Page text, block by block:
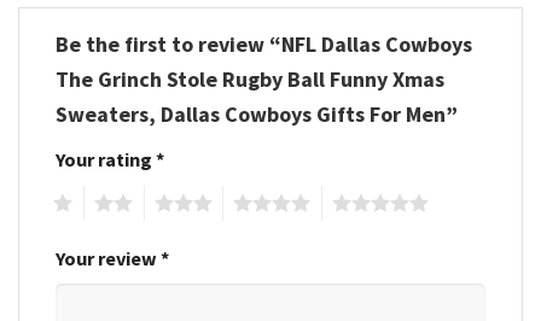
Be the first to review “NFL Dallas Cowboys
The Grinch Stole Rugby Ball Funny Xmas
Sweaters, Dallas Cowboys Gifts For Men”
Your rating *
Your review *